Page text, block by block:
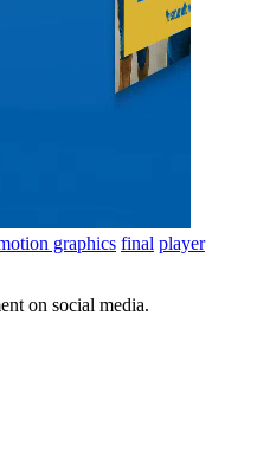
graphics final player
on social media.